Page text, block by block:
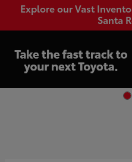
Explore our Vast
Santa